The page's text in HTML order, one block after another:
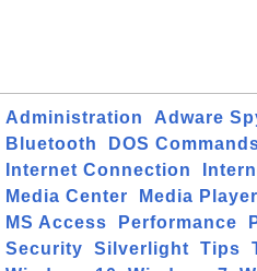
Administration Adware
Bluetooth
DOS
Internet Connection
Media Center
Media Player
MS Access
Performance
Security
Silverlight Tips